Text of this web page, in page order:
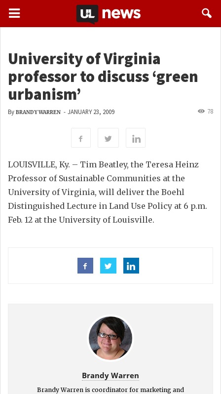
University of Virginia
professor to discuss ‘green
urbanism’
By BRANDY WARREN - JANUARY 23, 2009 78
LOUISVILLE, Ky. – Tim Beatley, the Teresa Heinz
Professor of Sustainable Communities at the
University of Virginia, will deliver the Boehl
Distinguished Lecture in Land Use Policy at 6 p.m.
Feb. 12 at the University of Louisville.
Brandy Warren
Brandy Warren is coordinator for marketing and